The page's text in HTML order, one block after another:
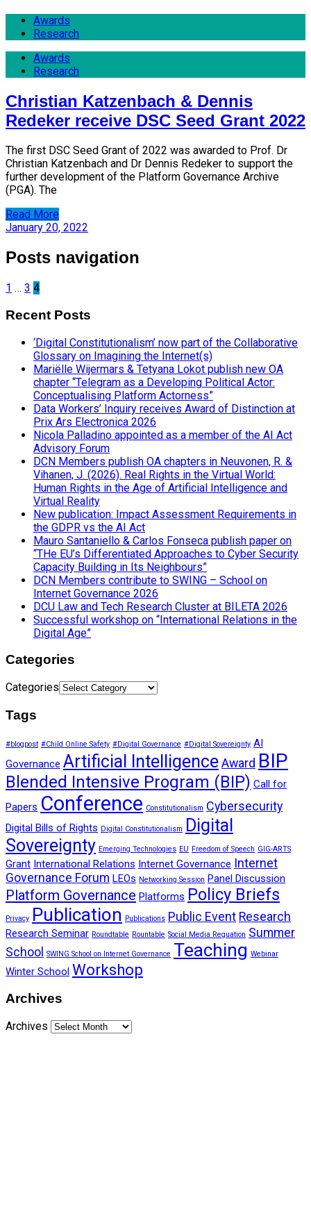
Awards
Research
Awards
Research
Christian Katzenbach & Dennis
Redeker receive DSC Seed Grant 2022
The first DSC Seed Grant of 2022 was awarded to Prof. Dr
Christian Katzenbach and Dr Dennis Redeker to support the
further development of the Platform Governance Archive
(PGA). The
Read More
January 20, 2022
Posts navigation
1 … 3 4
Recent Posts
‘Digital Constitutionalism’ now part of the Collaborative
Glossary on Imagining the Internet(s)
Mariëlle Wijermars & Tetyana Lokot publish new OA
chapter “Telegram as a Developing Political Actor:
Conceptualising Platform Actorness”
Data Workers’ Inquiry receives Award of Distinction at
Prix Ars Electronica 2026
Nicola Palladino appointed as a member of the AI Act
Advisory Forum
DCN Members publish OA chapters in Neuvonen, R. &
Vihanen, J. (2026). Real Rights in the Virtual World:
Human Rights in the Age of Artificial Intelligence and
Virtual Reality
New publication: Impact Assessment Requirements in
the GDPR vs the AI Act
Mauro Santaniello & Carlos Fonseca publish paper on
“THe EU’s Differentiated Approaches to Cyber Security
Capacity Building in Its Neighbours”
DCN Members contribute to SWING – School on
Internet Governance 2026
DCU Law and Tech Research Cluster at BILETA 2026
Successful workshop on “International Relations in the
Digital Age”
Categories
Categories
Tags
#blogpost #Child Online Safety #Digital Governance #Digital Sovereignty AI
Governance Artificial IntelligenceAward BIP
Blended Intensive Program (BIP) Call for
Papers Conference Constitutionalism Cybersecurity
Digital Bills of Rights Digital Constitutionalism Digital
Sovereignty Emerging Technologies EU Freedom of Speech GIG-ARTS
Grant International Relations Internet Governance Internet
Governance Forum LEOs Networking Session Panel Discussion
Platform Governance Platforms Policy Briefs
Privacy Publication Publications Public Event Research
Research Seminar Roundtable Rountable Social Media Reguation Summer
School SWING School on Internet Governance Teaching Webinar
Winter School Workshop
Archives
Archives